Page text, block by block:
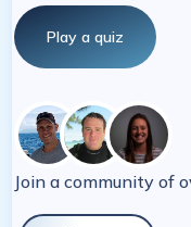
Play a quiz
Join a community of